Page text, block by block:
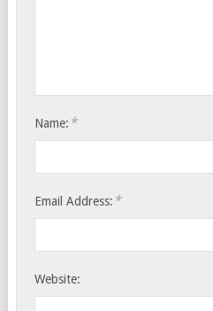
Name: *
Email Address: *
Website: